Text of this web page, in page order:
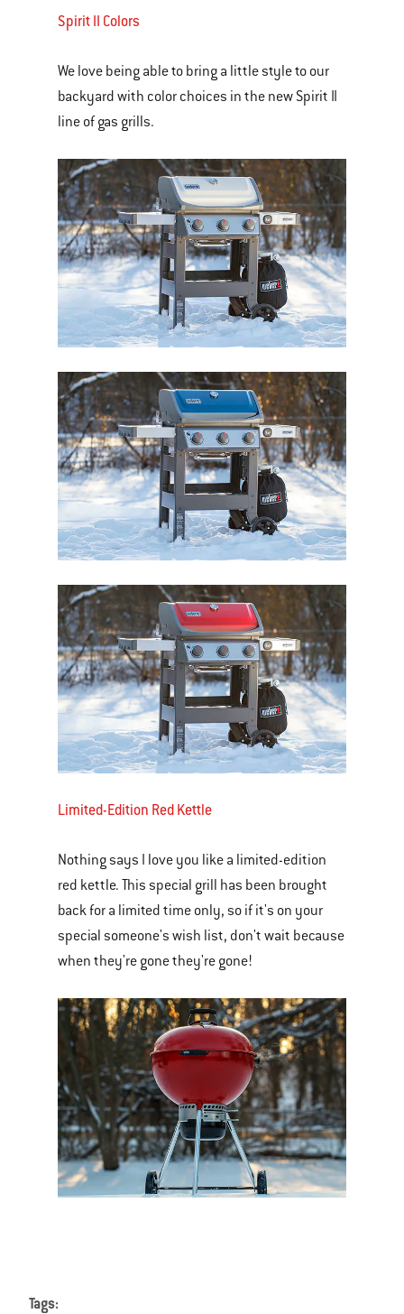
Spirit II Colors
We love being able to bring a little style to our
backyard with color choices in the new Spirit II
line of gas grills.
Limited-Edition Red Kettle
Nothing says I love you like a limited-edition
red kettle. This special grill has been brought
back for a limited time only, so if it's on your
special someone's wish list, don't wait because
when they're gone they're gone!
Tags: